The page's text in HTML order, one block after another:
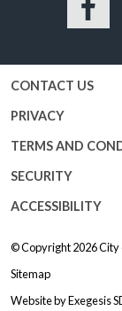
CONTACT US
PRIVACY
TERMS AND
SECURITY
ACCESSIBILITY
© Copyright 2026City
Sitemap
Website byExegesis